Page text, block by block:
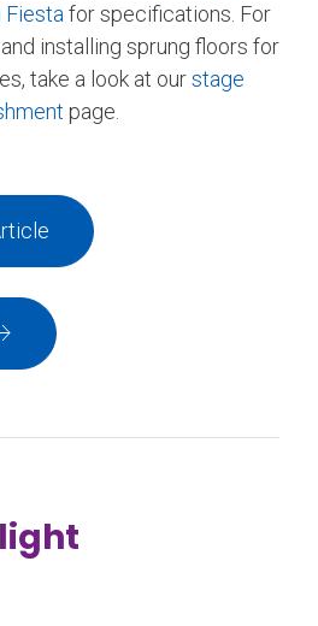
Fiestafor specifications. For
installing sprung floors for
take a look at ourstage
page.